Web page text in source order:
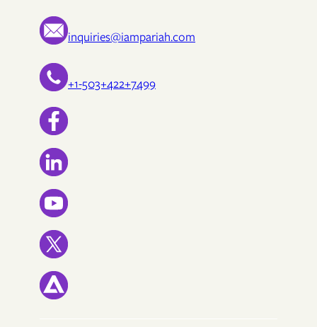
inquiries@iampariah.com
+1-503+422+7499